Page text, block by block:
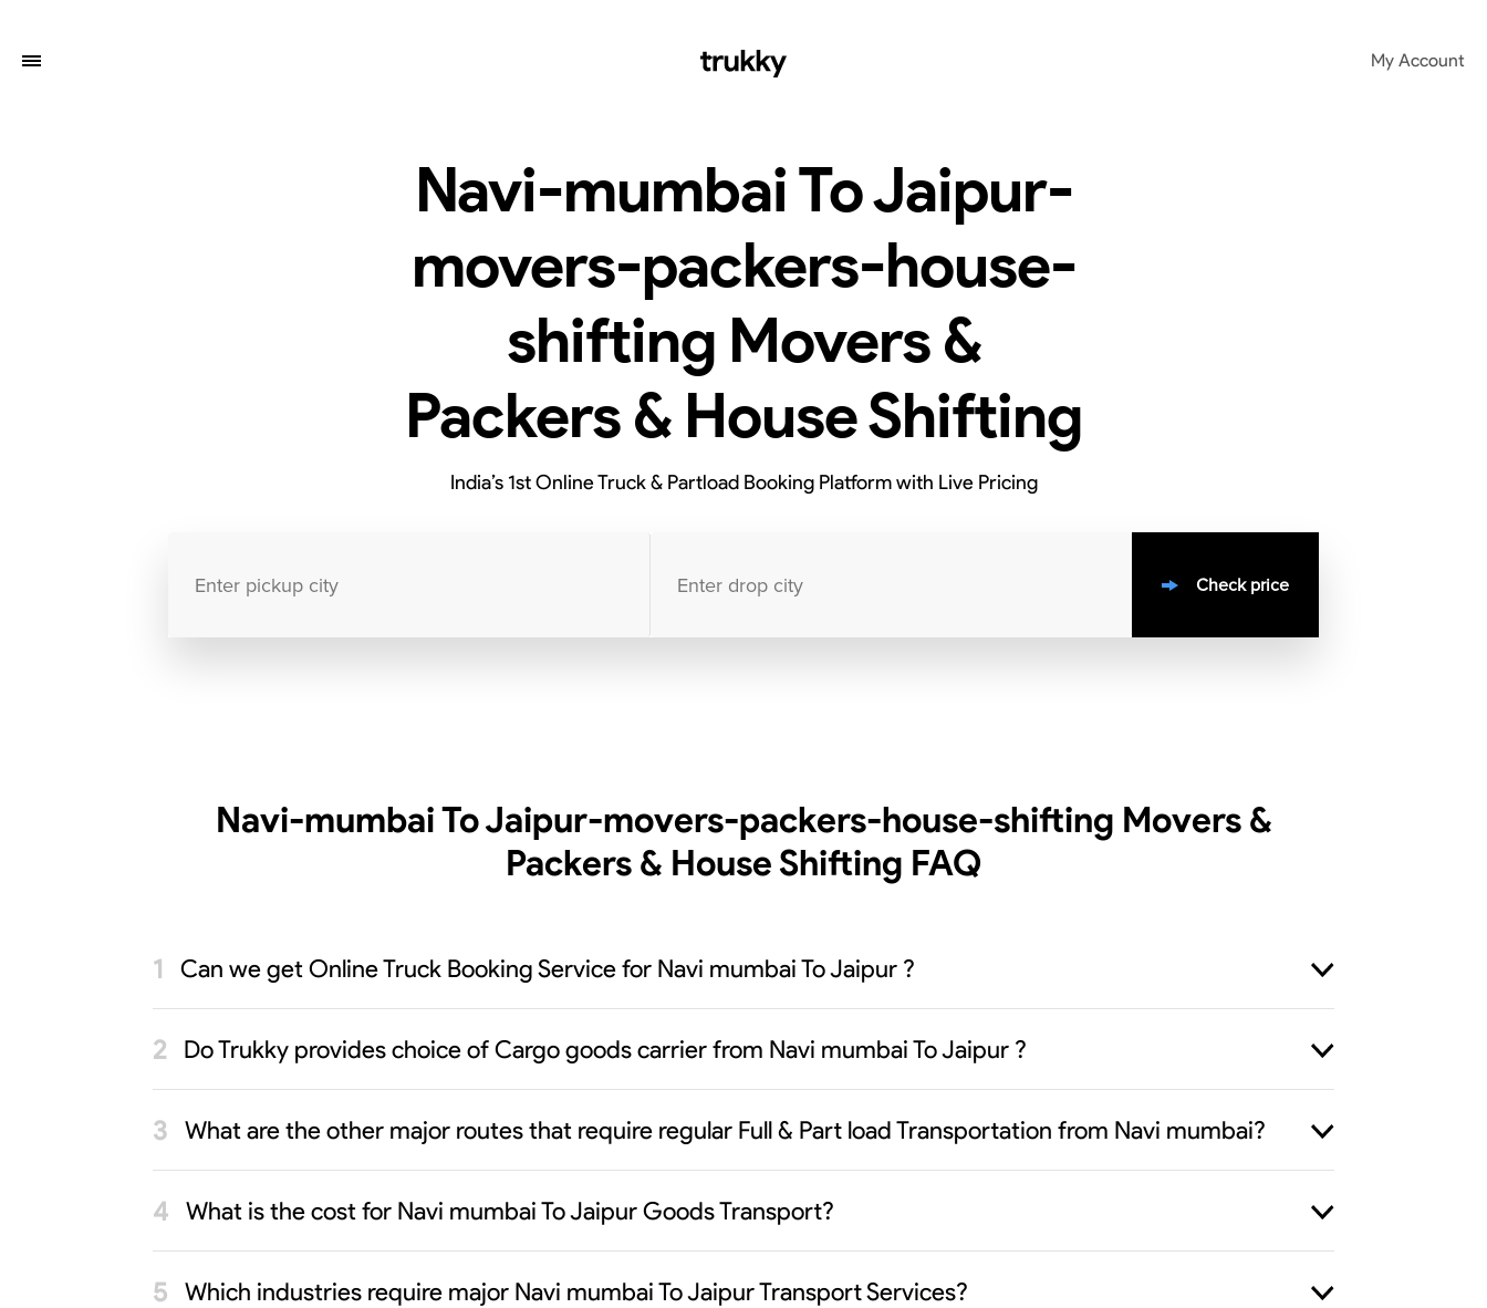
My Account
Navi-mumbai To Jaipur-
movers-packers-house-
shifting Movers &
Packers & House Shifting
India’s 1st Online Truck & Partload Booking Platform with Live Pricing
Check price
Navi-mumbai To Jaipur-movers-packers-house-shifting Movers &
Packers & House Shifting FAQ
Can we get Online Truck Booking Service for Navi mumbai To Jaipur ?
Do Trukky provides choice of Cargo goods carrier from Navi mumbai To Jaipur ?
What are the other major routes that require regular Full & Part load Transportation from Navi mumbai?
What is the cost for Navi mumbai To Jaipur Goods Transport?
Which industries require major Navi mumbai To Jaipur Transport Services?